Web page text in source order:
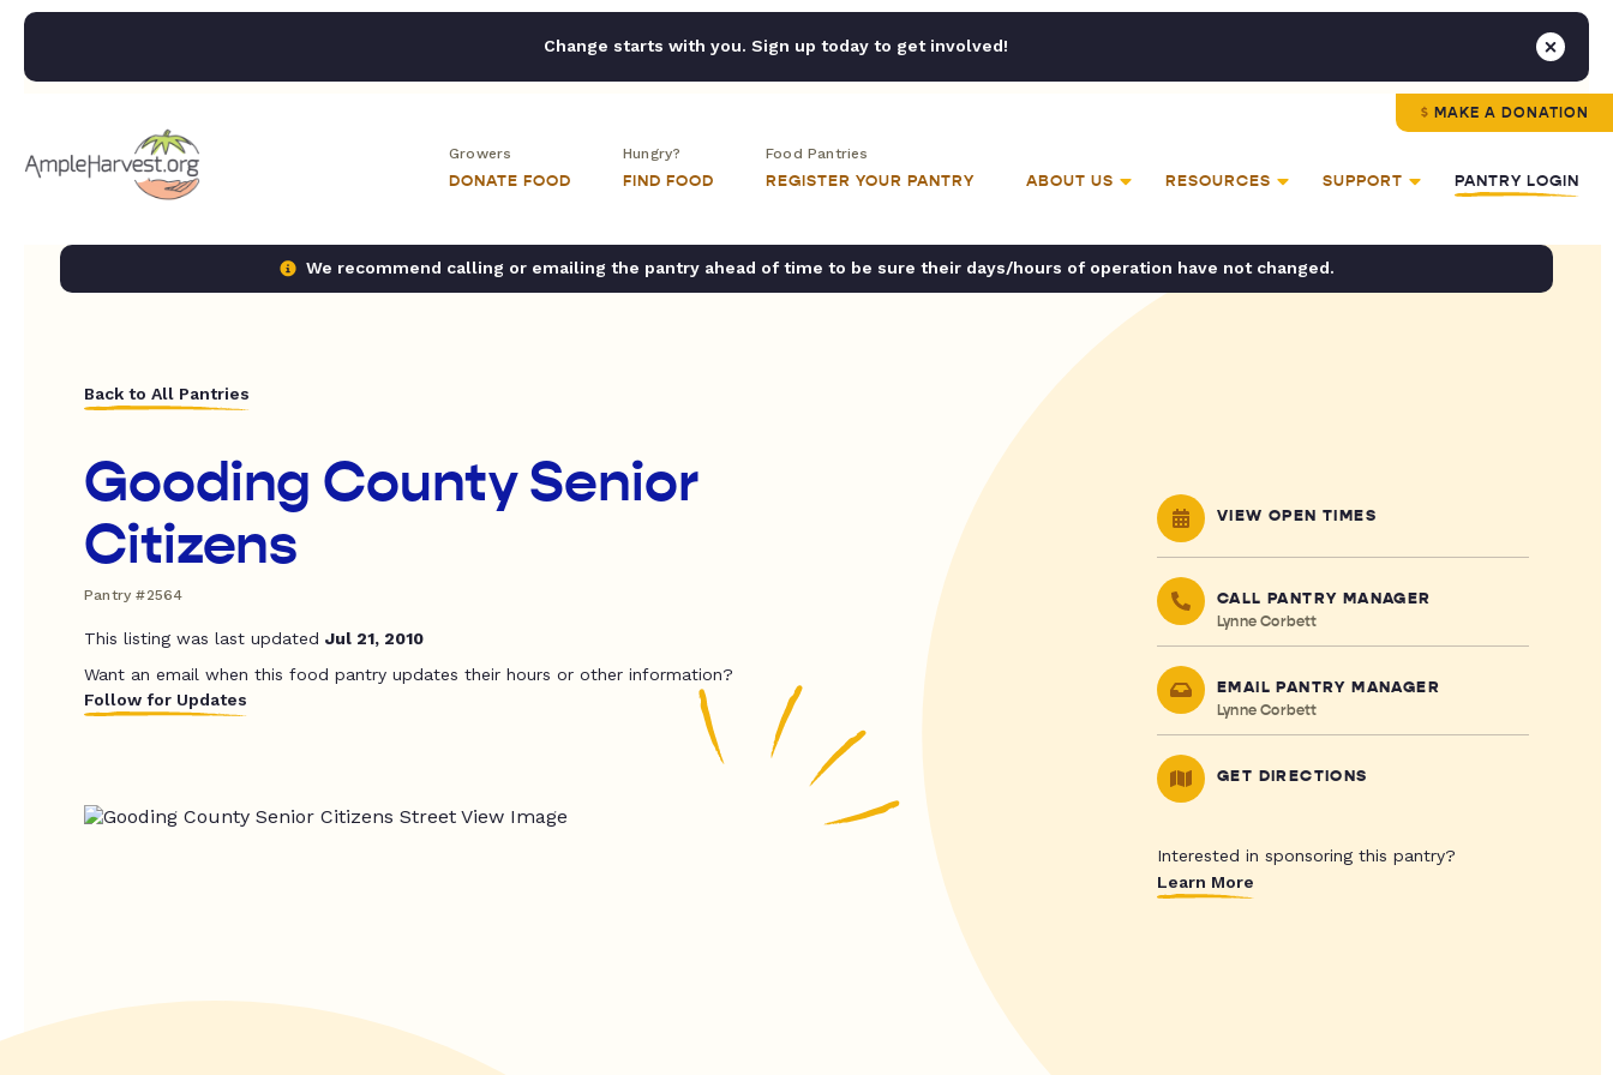
Change starts with you. Sign up today to get involved!
MAKE A DONATION
Growers
DONATE FOOD
Hungry?
FIND FOOD
Food Pantries
REGISTER YOUR PANTRY ABOUT US RESOURCES SUPPORT PANTRY LOGIN
We recommend calling or emailing the pantry ahead of time to be sure their days/hours of operation have not changed.
Back to All Pantries
Gooding County Senior
Citizens
Pantry #2564
This listing was last updated Jul 21, 2010
Want an email when this food pantry updates their hours or other information?
Follow for Updates
VIEW OPEN TIMES
CALL PANTRY MANAGER
Lynne Corbett
EMAIL PANTRY MANAGER
Lynne Corbett
GET DIRECTIONS
Interested in sponsoring this pantry?
Learn More